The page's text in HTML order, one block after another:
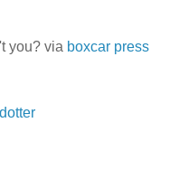
you? via boxcar press